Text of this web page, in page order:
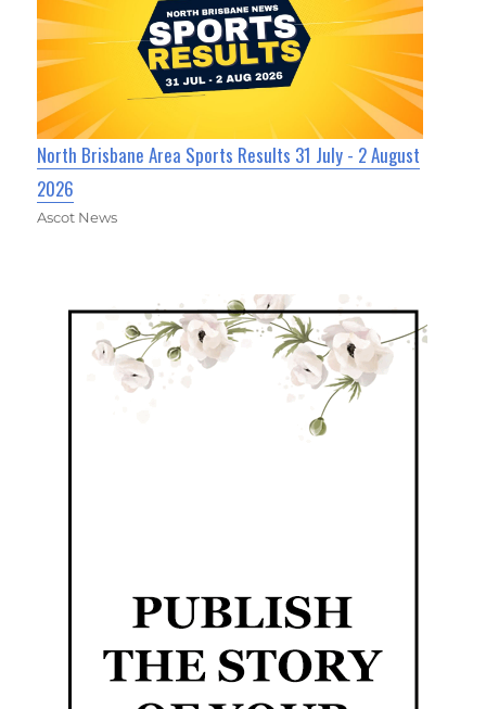
North Brisbane Area Sports Results 31 July - 2 August
2026
Ascot News